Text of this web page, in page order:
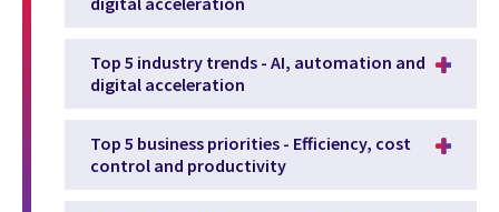
Top 5 industry trends - AI, automation and
digital acceleration
Top 5 business priorities - Efficiency, cost
control and productivity